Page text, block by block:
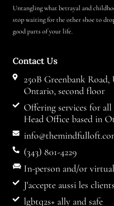
Untangling what betrayal and
stop waiting for the other shoe to
good parts of your life.
Contact Us
250B Greenbank
Ontario, second floor
Offering services for
Head Office based in
(343) 801-4229
In-person and/or virtual
J'accepte aussi les
lgbtq2s+ ally and safe